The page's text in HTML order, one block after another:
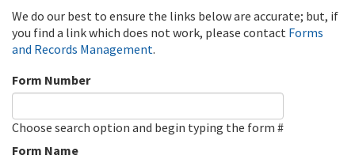
We do our best to ensure the links below are accurate; but, if
you find a link which does not work, please contact Forms
and Records Management.
Form Number
Choose search option and begin typing the form #
Form Name